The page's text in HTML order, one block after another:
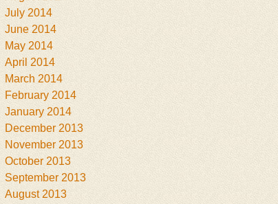
July 2014
June 2014
May 2014
April 2014
March 2014
February 2014
January 2014
December 2013
November 2013
October 2013
September 2013
August 2013